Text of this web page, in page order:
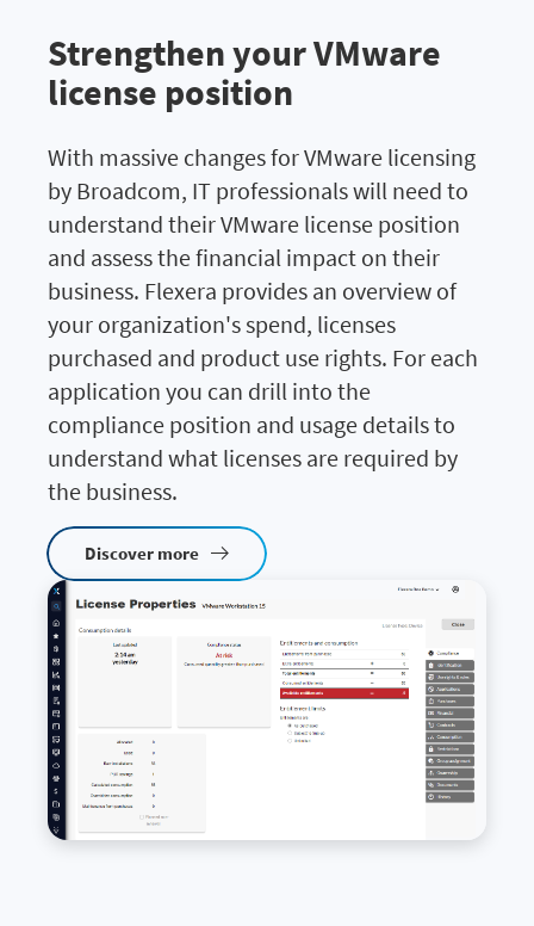
Strengthen your VMware
license position
With massive changes for VMware licensing
by Broadcom, IT professionals will need to
understand their VMware license position
and assess the financial impact on their
business. Flexera provides an overview of
your organization's spend, licenses
purchased and product use rights. For each
application you can drill into the
compliance position and usage details to
understand what licenses are required by
the business.
Discover more